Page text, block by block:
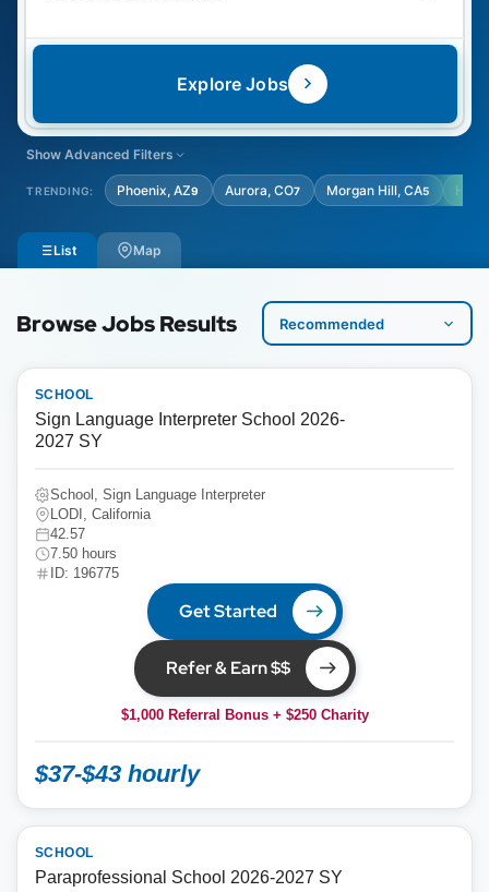
Explore Jobs
Show Advanced Filters
LOCATION TYPE
Select Location Type
STUDENT AGE GRADE
Select Student Age Grade
TRENDING: Phoenix, AZ9 Aurora, CO7 Morgan Hill, CA5
List Map
Browse Jobs Results
SCHOOL
Sign Language Interpreter School 2026-
2027 SY
School, Sign Language Interpreter
LODI, California
42.57
7.50 hours
ID: 196775
Get Started
Refer & Earn $$
$1,000 Referral Bonus + $250 Charity
$37-$43 hourly
SCHOOL
Paraprofessional School 2026-2027 SY